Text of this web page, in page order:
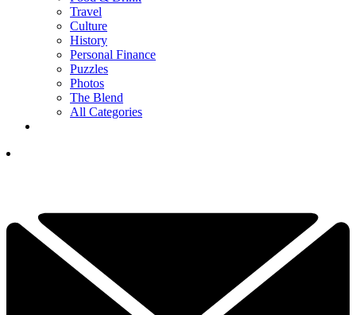
Travel
Culture
History
Personal Finance
Puzzles
Photos
The Blend
All Categories